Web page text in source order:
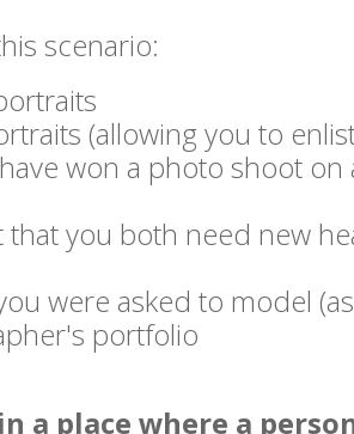
scenario:
(allowing you to
won a photo shoot on
that you both need new
were asked to model
portfolio
a place where a